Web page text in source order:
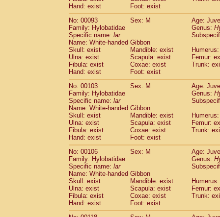
Scandentia Tupaia gracilis
ScandentiaTupaia minor(0)
Hand: exist
Foot: exist
No: 00093
Sex: M
Age:
Family: Hylobatidae
Genus:
Specific name: lar
Name: White-handed Gibbon
Skull: exist
Mandible: exist
Ulna: exist
Scapula: exist
Femur:
Fibula: exist
Coxae: exist
Trunk:
Hand: exist
Foot: exist
No: 00103
Sex: M
Age:
Family: Hylobatidae
Genus:
Specific name: lar
Name: White-handed Gibbon
Skull: exist
Mandible: exist
Ulna: exist
Scapula: exist
Femur:
Fibula: exist
Coxae: exist
Trunk:
Hand: exist
Foot: exist
No: 00106
Sex: M
Age:
Family: Hylobatidae
Genus:
Specific name: lar
Name: White-handed Gibbon
Skull: exist
Mandible: exist
Ulna: exist
Scapula: exist
Femur:
Fibula: exist
Coxae: exist
Trunk:
Hand: exist
Foot: exist